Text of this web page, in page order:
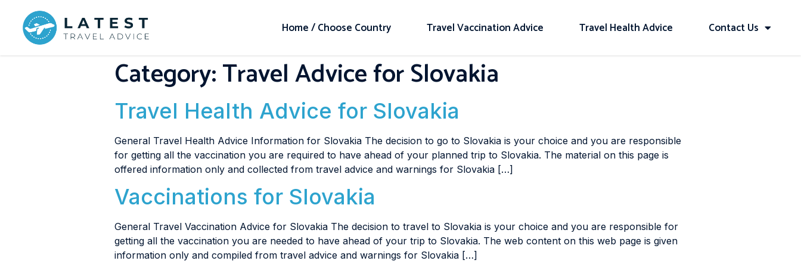
Home / Choose Country Travel Vaccination Advice Travel Health Advice Contact Us
Category:Travel Advice for Slovakia
Travel Health Advice for Slovakia
General Travel Health Advice Information for Slovakia The decision to go to Slovakia is your choice and you are responsible
for getting all the vaccination you are required to have ahead of your planned trip to Slovakia. The material on this page is
offered information only and collected from travel advice and warnings for Slovakia […]
Vaccinations for Slovakia
General Travel Vaccination Advice for Slovakia The decision to travel to Slovakia is your choice and you are responsible for
getting all the vaccination you are needed to have ahead of your trip to Slovakia. The web content on this web page is given
information only and compiled from travel advice and warnings for Slovakia […]